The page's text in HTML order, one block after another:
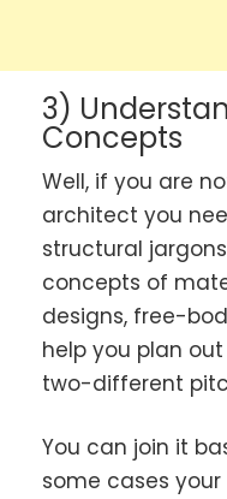
3)
Concepts
Well, if you are
architect you
structural
concepts of
designs, free-
help you plan
two-different
You can join it
some cases